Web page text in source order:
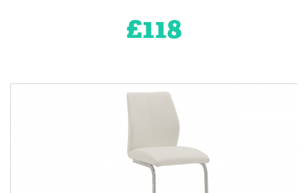
£118